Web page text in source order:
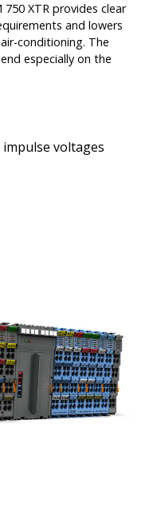
XTR provides clear
and lowers
conditioning. The
especially on the
voltages